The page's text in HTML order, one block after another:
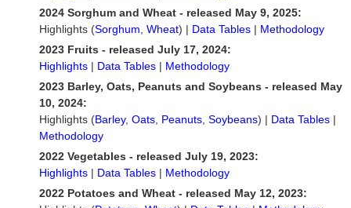
2024 Sorghum and Wheat - released May 9, 2025:
Highlights (Sorghum, Wheat) | Data Tables | Methodology
2023 Fruits - released July 17, 2024:
Highlights | Data Tables | Methodology
2023 Barley, Oats, Peanuts and Soybeans - released May
10, 2024:
Highlights (Barley, Oats, Peanuts, Soybeans) | Data Tables |
Methodology
2022 Vegetables - released July 19, 2023:
Highlights | Data Tables | Methodology
2022 Potatoes and Wheat - released May 12, 2023: